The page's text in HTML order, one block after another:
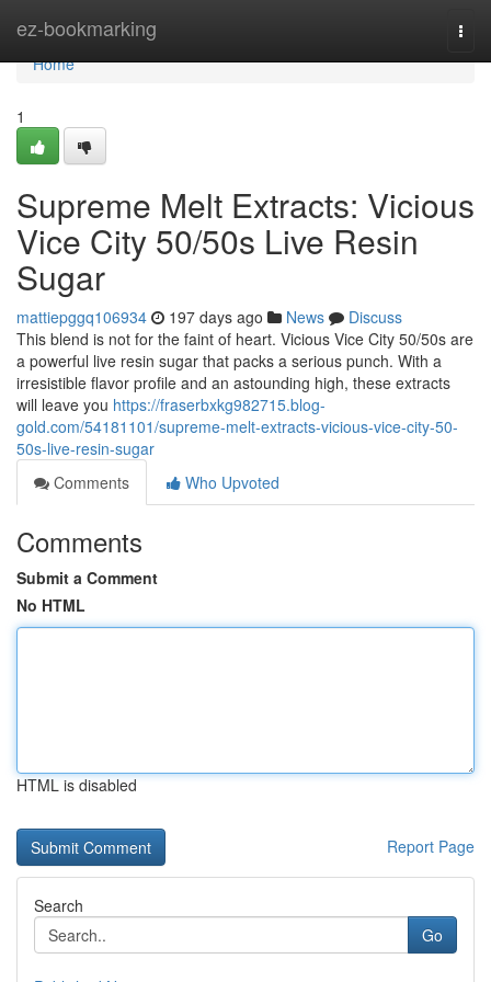
ez-bookmarking
Home
Home
1
Supreme Melt Extracts: Vicious
Vice City 50/50s Live Resin
Sugar
mattiepggq106934 197 days ago News
Discuss
This blend is not for the faint of heart. Vicious Vice City 50/50s are
a powerful live resin sugar that packs a serious punch. With a
irresistible flavor profile and an astounding high, these extracts
will leave you https://fraserbxkg982715.blog-
gold.com/54181101/supreme-melt-extracts-vicious-vice-city-50-
50s-live-resin-sugar
Comments
Who Upvoted
Comments
Submit a Comment
No HTML
HTML is disabled
Report Page
Search
Go